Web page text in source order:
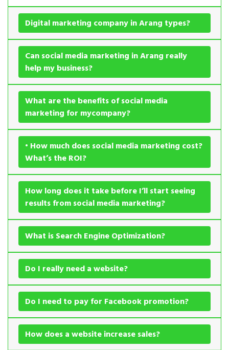
Digital marketing company in Arang types?
Can social media marketing in Arang really
help my business?
What are the benefits of social media
marketing for mycompany?
• How much does social media marketing cost?
What’s the ROI?
How long does it take before I’ll start seeing
results from social media marketing?
What is Search Engine Optimization?
Do I really need a website?
Do I need to pay for Facebook promotion?
How does a website increase sales?